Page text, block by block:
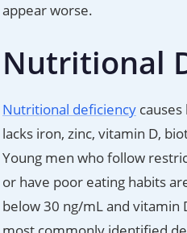
appear worse.
Nutritional
Nutritional deficiency
lacks iron, zinc, vitamin D,
Young men who follow
or have poor eating habits
below 30 ng/mL and vitamin